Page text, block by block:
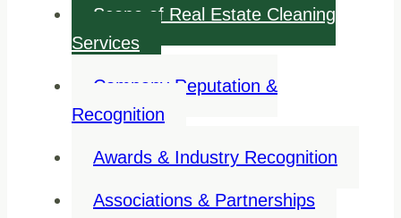
Scope of Real Estate Cleaning
Services
Company Reputation &
Recognition
Awards & Industry Recognition
Associations & Partnerships